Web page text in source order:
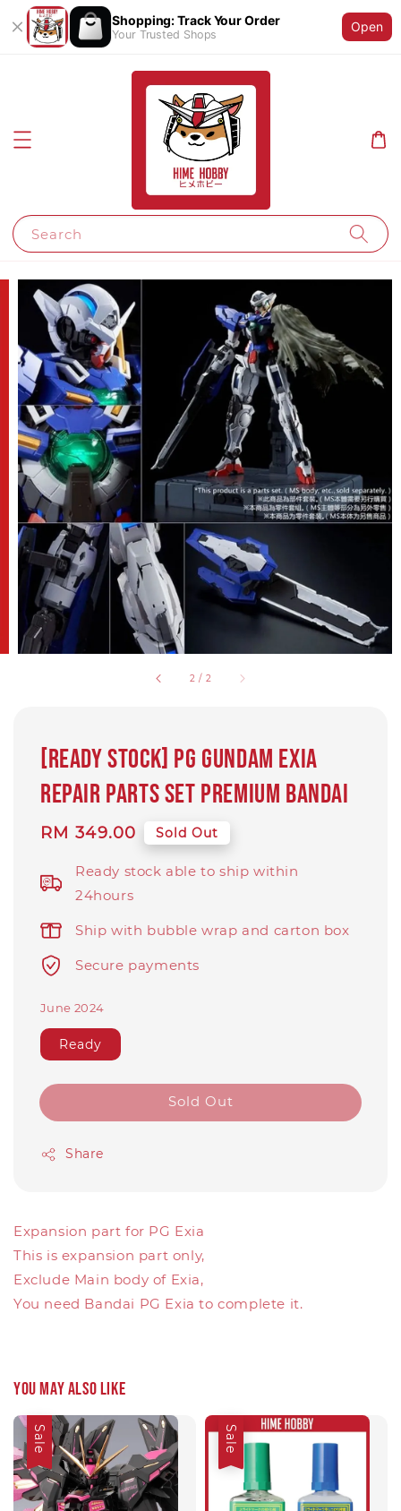
Shopping: Track Your Order
Your Trusted Shops
Open
Search
2 / 2
[Ready Stock] PG Gundam Exia
Repair Parts Set Premium Bandai
Regular
RM 349.00 Sold Out
Ready stock able to ship within
24hours
Ship with bubble wrap and carton box
Secure payments
June 2024
Ready
Sold Out
Share
Expansion part for PG Exia
This is expansion part only,
Exclude Main body of Exia,
You need Bandai PG Exia to complete it.
You may also like
Sale Sale